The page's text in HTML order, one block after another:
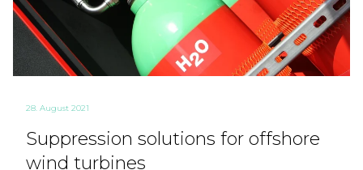
28. August 2021
Suppression solutions for offshore
wind turbines